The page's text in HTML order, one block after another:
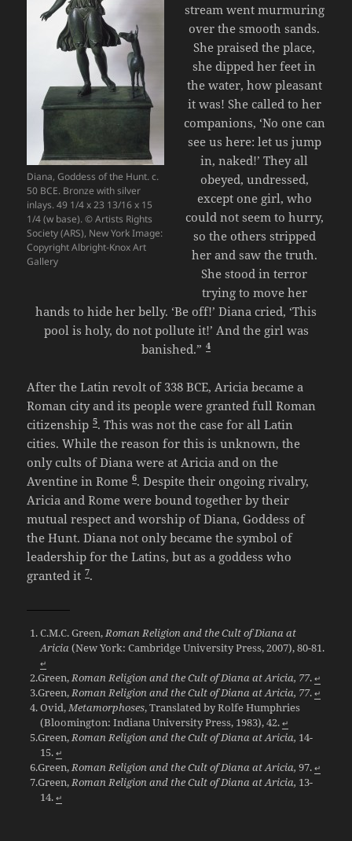
Diana, Goddess of the Hunt. c.
50 BCE. Bronze with silver
inlays. 49 1/4 x 23 13/16 x 15
1/4 (w base). © Artists Rights
Society (ARS), New York Image:
Copyright Albright-Knox Art
Gallery
stream went murmuring
over the smooth sands.
She praised the place,
she dipped her feet in
the water, how pleasant
it was! She called to her
companions, ‘No one can
see us here: let us jump
in, naked!’ They all
obeyed, undressed,
except one girl, who
could not seem to hurry,
so the others stripped
her and saw the truth.
She stood in terror
trying to move her
hands to hide her belly. ‘Be off!’ Diana cried, ‘This
pool is holy, do not pollute it!’ And the girl was
banished.” 4
After the Latin revolt of 338 BCE, Aricia became a
Roman city and its people were granted full Roman
citizenship 5. This was not the case for all Latin
cities. While the reason for this is unknown, the
only cults of Diana were at Aricia and on the
Aventine in Rome 6. Despite their ongoing rivalry,
Aricia and Rome were bound together by their
mutual respect and worship of Diana, Goddess of
the Hunt. Diana not only became the symbol of
leadership for the Latins, but as a goddess who
granted it 7.
C.M.C. Green,Roman Religion and the Cult of Diana at
Aricia(New York: Cambridge University Press, 2007), 80-81.
↵
Green,Roman Religion and the Cult of Diana at Aricia, 77.↵
Green,Roman Religion and the Cult of Diana at Aricia, 77.↵
Ovid,Metamorphoses, Translated by Rolfe Humphries
(Bloomington: Indiana University Press, 1983), 42.↵
Green,Roman Religion and the Cult of Diana at Aricia, 14-
15.↵
Green,Roman Religion and the Cult of Diana at Aricia,97.↵
Green,Roman Religion and the Cult of Diana at Aricia, 13-
14.↵